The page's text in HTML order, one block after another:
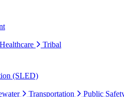
Healthcare Tribal
(SLED)
Transportation Public